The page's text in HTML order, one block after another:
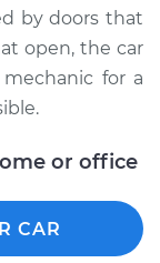
by doors that
open, the car
for a
or office
CAR